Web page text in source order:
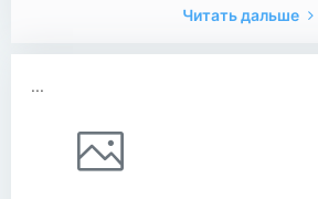
Читать дальше
...